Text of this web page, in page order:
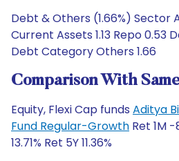
Debt & Others (1.66%) Sector
Current Assets 1.13 Repo 0.53
Debt Category Others 1.66
Comparison With
Equity, Flexi Cap funds Aditya
Fund Regular-Growth Ret 1M -
13.71% Ret 5Y 11.36%